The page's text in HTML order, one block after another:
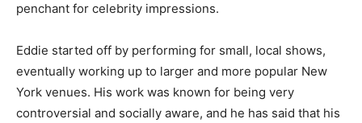
penchant for celebrity impressions.
Eddie started off by performing for small, local shows,
eventually working up to larger and more popular New
York venues. His work was known for being very
controversial and socially aware, and he has said that his